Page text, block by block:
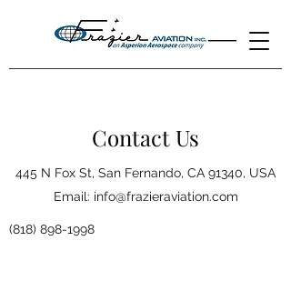
Contact Us
445 N Fox St, San Fernando, CA 91340, USA
Email: info@frazieraviation.com
(818) 898-1998